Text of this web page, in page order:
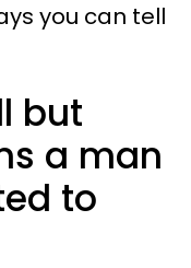
you can tell
but
a man
to